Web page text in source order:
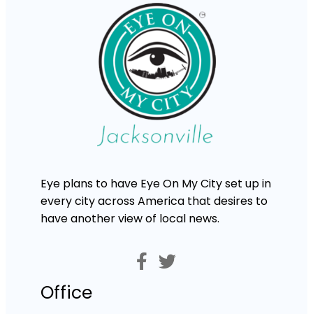
Eye plans to have Eye On My City set up in
every city across America that desires to
have another view of local news.
Office